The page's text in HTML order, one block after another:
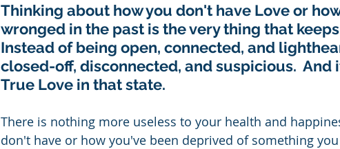
Thinking about how you don't have Love or
wronged in the past is the very thing that
Instead of being open, connected, and
closed-off, disconnected, and suspicious.
True Love in that state.
There is nothing more useless to your health and
don't have or how you've been deprived of something